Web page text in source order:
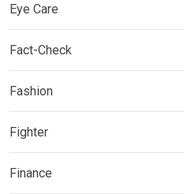
Eye Care
Fact-Check
Fashion
Fighter
Finance